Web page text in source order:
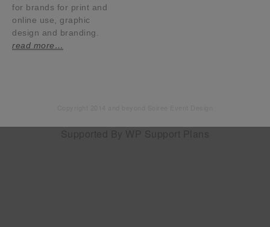
for brands for print and
online use, graphic
design and branding.
read more…